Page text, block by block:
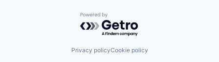
Powered by Getro.com
Privacy policyCookie policy